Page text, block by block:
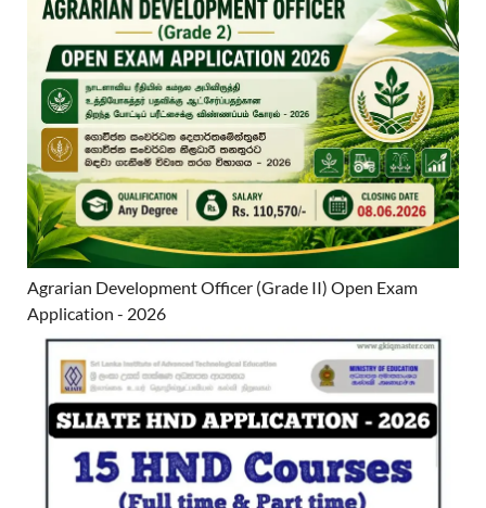
Agrarian Development Officer (Grade II) Open Exam
Application - 2026